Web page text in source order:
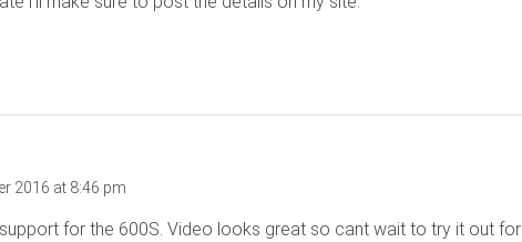
2016 at 8:46 pm
for the 600S. Video looks great so cant wait to try it out for